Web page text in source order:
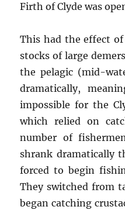
Firth of Clyde was
This had the effect
stocks of large
the pelagic (mid-
dramatically,
impossible for the
which relied on
number of
shrank dramatically
forced to begin
They switched from
began catching